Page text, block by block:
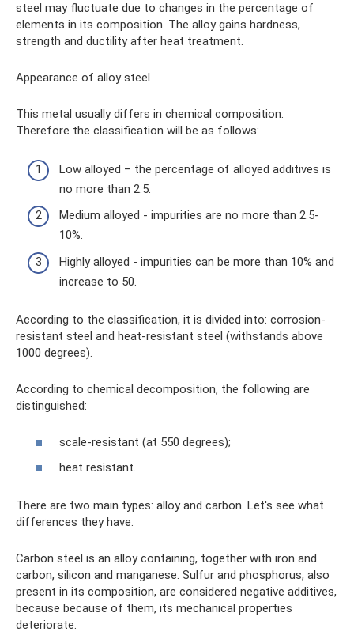
steel may fluctuate due to changes in the percentage of
elements in its composition. The alloy gains hardness,
strength and ductility after heat treatment.
Appearance of alloy steel
This metal usually differs in chemical composition.
Therefore the classification will be as follows:
Low alloyed – the percentage of alloyed additives is
no more than 2.5.
Medium alloyed - impurities are no more than 2.5-
10%.
Highly alloyed - impurities can be more than 10% and
increase to 50.
According to the classification, it is divided into: corrosion-
resistant steel and heat-resistant steel (withstands above
1000 degrees).
According to chemical decomposition, the following are
distinguished:
scale-resistant (at 550 degrees);
heat resistant.
There are two main types: alloy and carbon. Let's see what
differences they have.
Carbon steel is an alloy containing, together with iron and
carbon, silicon and manganese. Sulfur and phosphorus, also
present in its composition, are considered negative additives,
because because of them, its mechanical properties
deteriorate.